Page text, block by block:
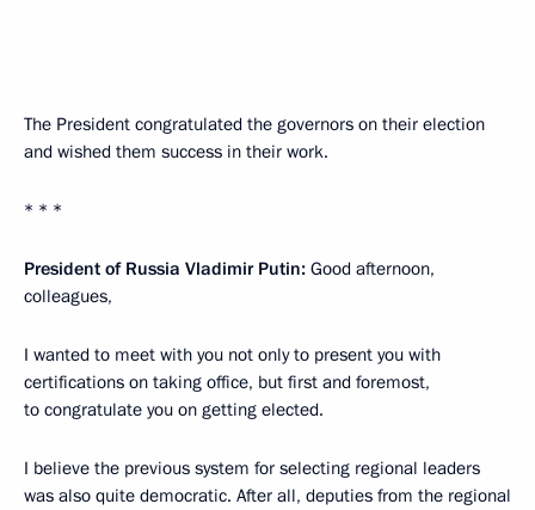
The President congratulated the governors on their election
and wished them success in their work.
* * *
President of Russia Vladimir Putin: Good afternoon,
colleagues,
I wanted to meet with you not only to present you with
certifications on taking office, but first and foremost,
to congratulate you on getting elected.
I believe the previous system for selecting regional leaders
was also quite democratic. After all, deputies from the regional